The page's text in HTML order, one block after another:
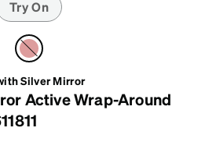
Try On
Silver Mirror
Active Wrap-Around